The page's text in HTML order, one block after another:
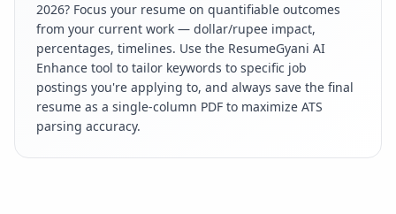
2026? Focus your resume on quantifiable outcomes
from your current work — dollar/rupee impact,
percentages, timelines. Use the ResumeGyani AI
Enhance tool to tailor keywords to specific job
postings you're applying to, and always save the final
resume as a single-column PDF to maximize ATS
parsing accuracy.